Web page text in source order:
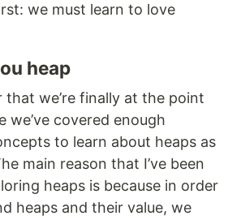
we must learn to love
heap
that we’re finally at the point
we’ve covered enough
to learn about heaps as
main reason that I’ve been
heaps is because in order
heaps and their value, we